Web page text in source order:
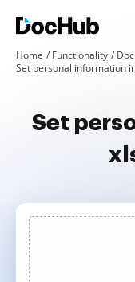
Home Functionality
Set personal information
Set